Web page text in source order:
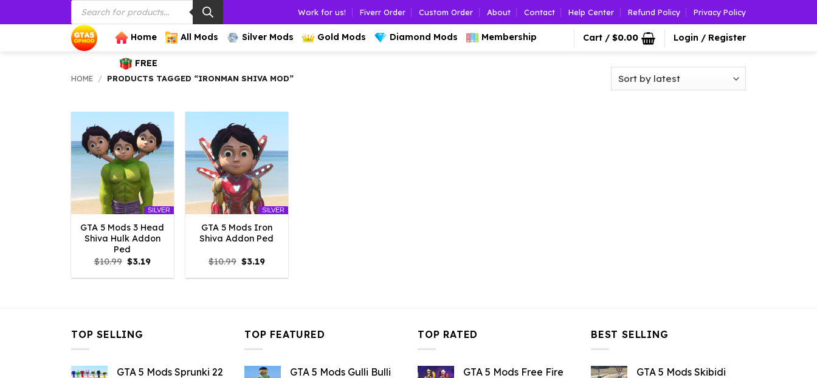
to
Products
search
Work for us! Fiverr Order Custom Order About Contact Help Center Refund Policy Privacy Policy
Home All Mods Silver Mods Gold Mods Diamond Mods Membership
FREE
Cart / $0.00 Login / Register
HOME / PRODUCTS TAGGED “IRONMAN SHIVA MOD”
SILVER
GTA 5 Mods 3 Head
Shiva Hulk Addon
Ped
$10.99 Original
price
was:
$3.19Current
is:
SILVER
GTA 5 Mods Iron
Shiva Addon Ped
$10.99 Original
price
was:
$3.19Current
is:
TOP SELLING
GTA 5 Mods Sprunki 22
TOP FEATURED
GTA 5 Mods Gulli Bulli
TOP RATED
GTA 5 Mods Free Fire
BEST SELLING
GTA 5 Mods Skibidi